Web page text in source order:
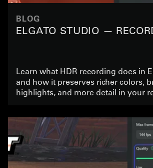
BLOG
ELGATO STUDIO —
Learn what HDR recording does in
and how it preserves richer colors,
highlights, and more detail in your